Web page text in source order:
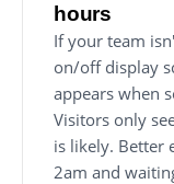
hours
If your team
on/off display
appears when
Visitors only
is likely. Better
2am and